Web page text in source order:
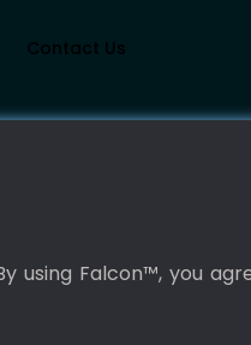
Contact Us
using Falcon™, you